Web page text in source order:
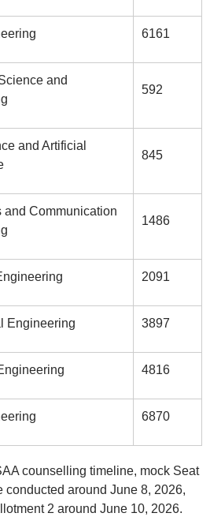
6161
and
592
and Artificial
845
and Communication
1486
2091
Engineering 3897
4816
6870
counselling timeline, mock Seat
conducted around June 8, 2026,
2 around June 10, 2026.